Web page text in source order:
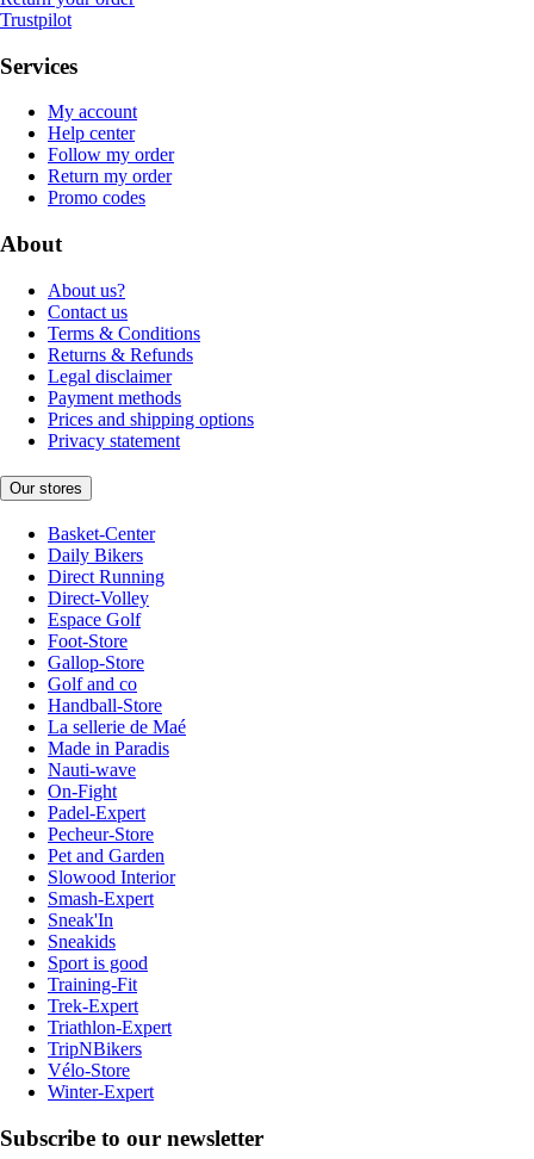
Trustpilot
Services
My account
Help center
Follow my order
Return my order
Promo codes
About
About us?
Contact us
Terms & Conditions
Returns & Refunds
Legal disclaimer
Payment methods
Prices and shipping options
Privacy statement
Our stores
Basket-Center
Daily Bikers
Direct Running
Direct-Volley
Espace Golf
Foot-Store
Gallop-Store
Golf and co
Handball-Store
La sellerie de Maé
Made in Paradis
Nauti-wave
On-Fight
Padel-Expert
Pecheur-Store
Pet and Garden
Slowood Interior
Smash-Expert
Sneak'In
Sneakids
Sport is good
Training-Fit
Trek-Expert
Triathlon-Expert
TripNBikers
Vélo-Store
Winter-Expert
Subscribe to our newsletter